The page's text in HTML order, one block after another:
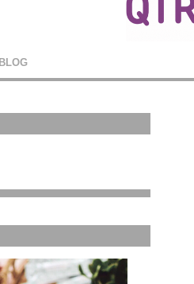
BLOG